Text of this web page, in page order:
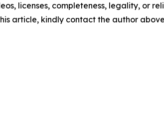
licenses, completeness, legality, or
article, kindly contact the author